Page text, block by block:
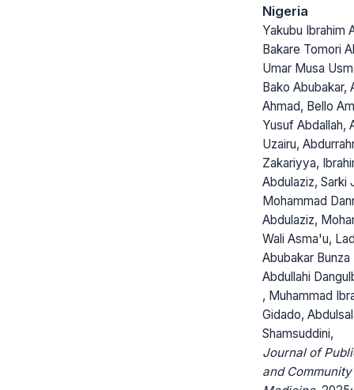
Nigeria
Yakubu Ibrahim
Bakare Tomori
Umar Musa
Bako Abubakar,
Ahmad, Bello
Yusuf Abdallah,
Uzairu,
Zakariyya,
Abdulaziz, Sarki
Mohammad
Abdulaziz,
Wali Asma'u,
Abubakar Bunza
Abdullahi
, Muhammad
Gidado,
Shamsuddini,
Journal of
and Community